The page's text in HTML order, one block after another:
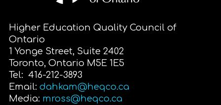
Higher Education Quality Council of
Ontario
1 Yonge Street, Suite 2402
Toronto, Ontario M5E 1E5
Tel: 416-212-3893
Email: dahkam@heqco.ca
Media: mross@heqco.ca